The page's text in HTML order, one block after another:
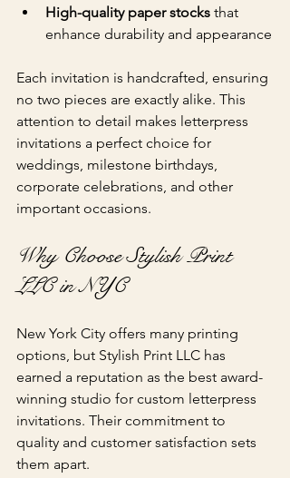
High-quality paper stocks that
enhance durability and appearance
Each invitation is handcrafted, ensuring
no two pieces are exactly alike. This
attention to detail makes letterpress
invitations a perfect choice for
weddings, milestone birthdays,
corporate celebrations, and other
important occasions.
Why Choose Stylish Print
LLC in NYC
New York City offers many printing
options, but Stylish Print LLC has
earned a reputation as the best award-
winning studio for custom letterpress
invitations. Their commitment to
quality and customer satisfaction sets
them apart.